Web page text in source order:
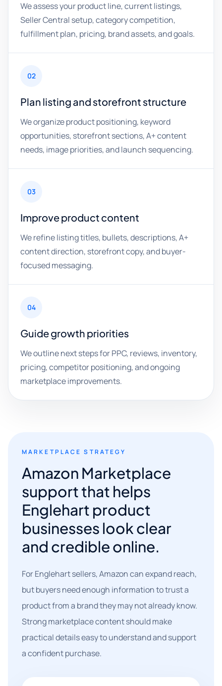
We assess your product line, current listings,
Seller Central setup, category competition,
fulfillment plan, pricing, brand assets, and goals.
02
Plan listing and storefront structure
We organize product positioning, keyword
opportunities, storefront sections, A+ content
needs, image priorities, and launch sequencing.
03
Improve product content
We refine listing titles, bullets, descriptions, A+
content direction, storefront copy, and buyer-
focused messaging.
04
Guide growth priorities
We outline next steps for PPC, reviews, inventory,
pricing, competitor positioning, and ongoing
marketplace improvements.
MARKETPLACE STRATEGY
Amazon Marketplace
support that helps
Englehart product
businesses look clear
and credible online.
For Englehart sellers, Amazon can expand reach,
but buyers need enough information to trust a
product from a brand they may not already know.
Strong marketplace content should make
practical details easy to understand and support
a confident purchase.